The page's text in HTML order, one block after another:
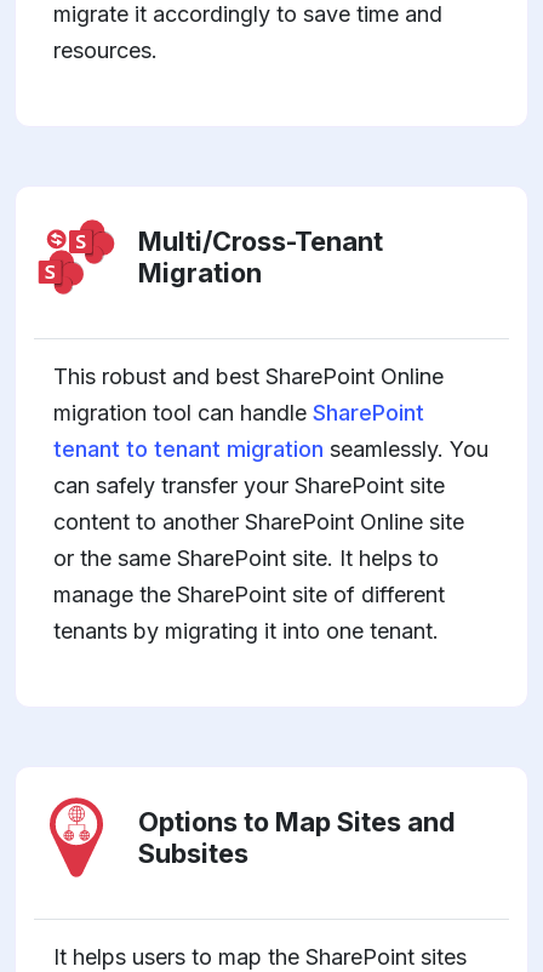
migrate it accordingly to save time and
resources.
Multi/Cross-Tenant
Migration
This robust and best SharePoint Online
migration tool can handle SharePoint
tenant to tenant migration seamlessly. You
can safely transfer your SharePoint site
content to another SharePoint Online site
or the same SharePoint site. It helps to
manage the SharePoint site of different
tenants by migrating it into one tenant.
Options to Map Sites and
Subsites
It helps users to map the SharePoint sites